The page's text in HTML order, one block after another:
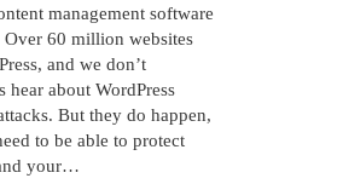
management software
Over 60 million websites
and we don’t
hear about WordPress
But they do happen,
to be able to protect
your…